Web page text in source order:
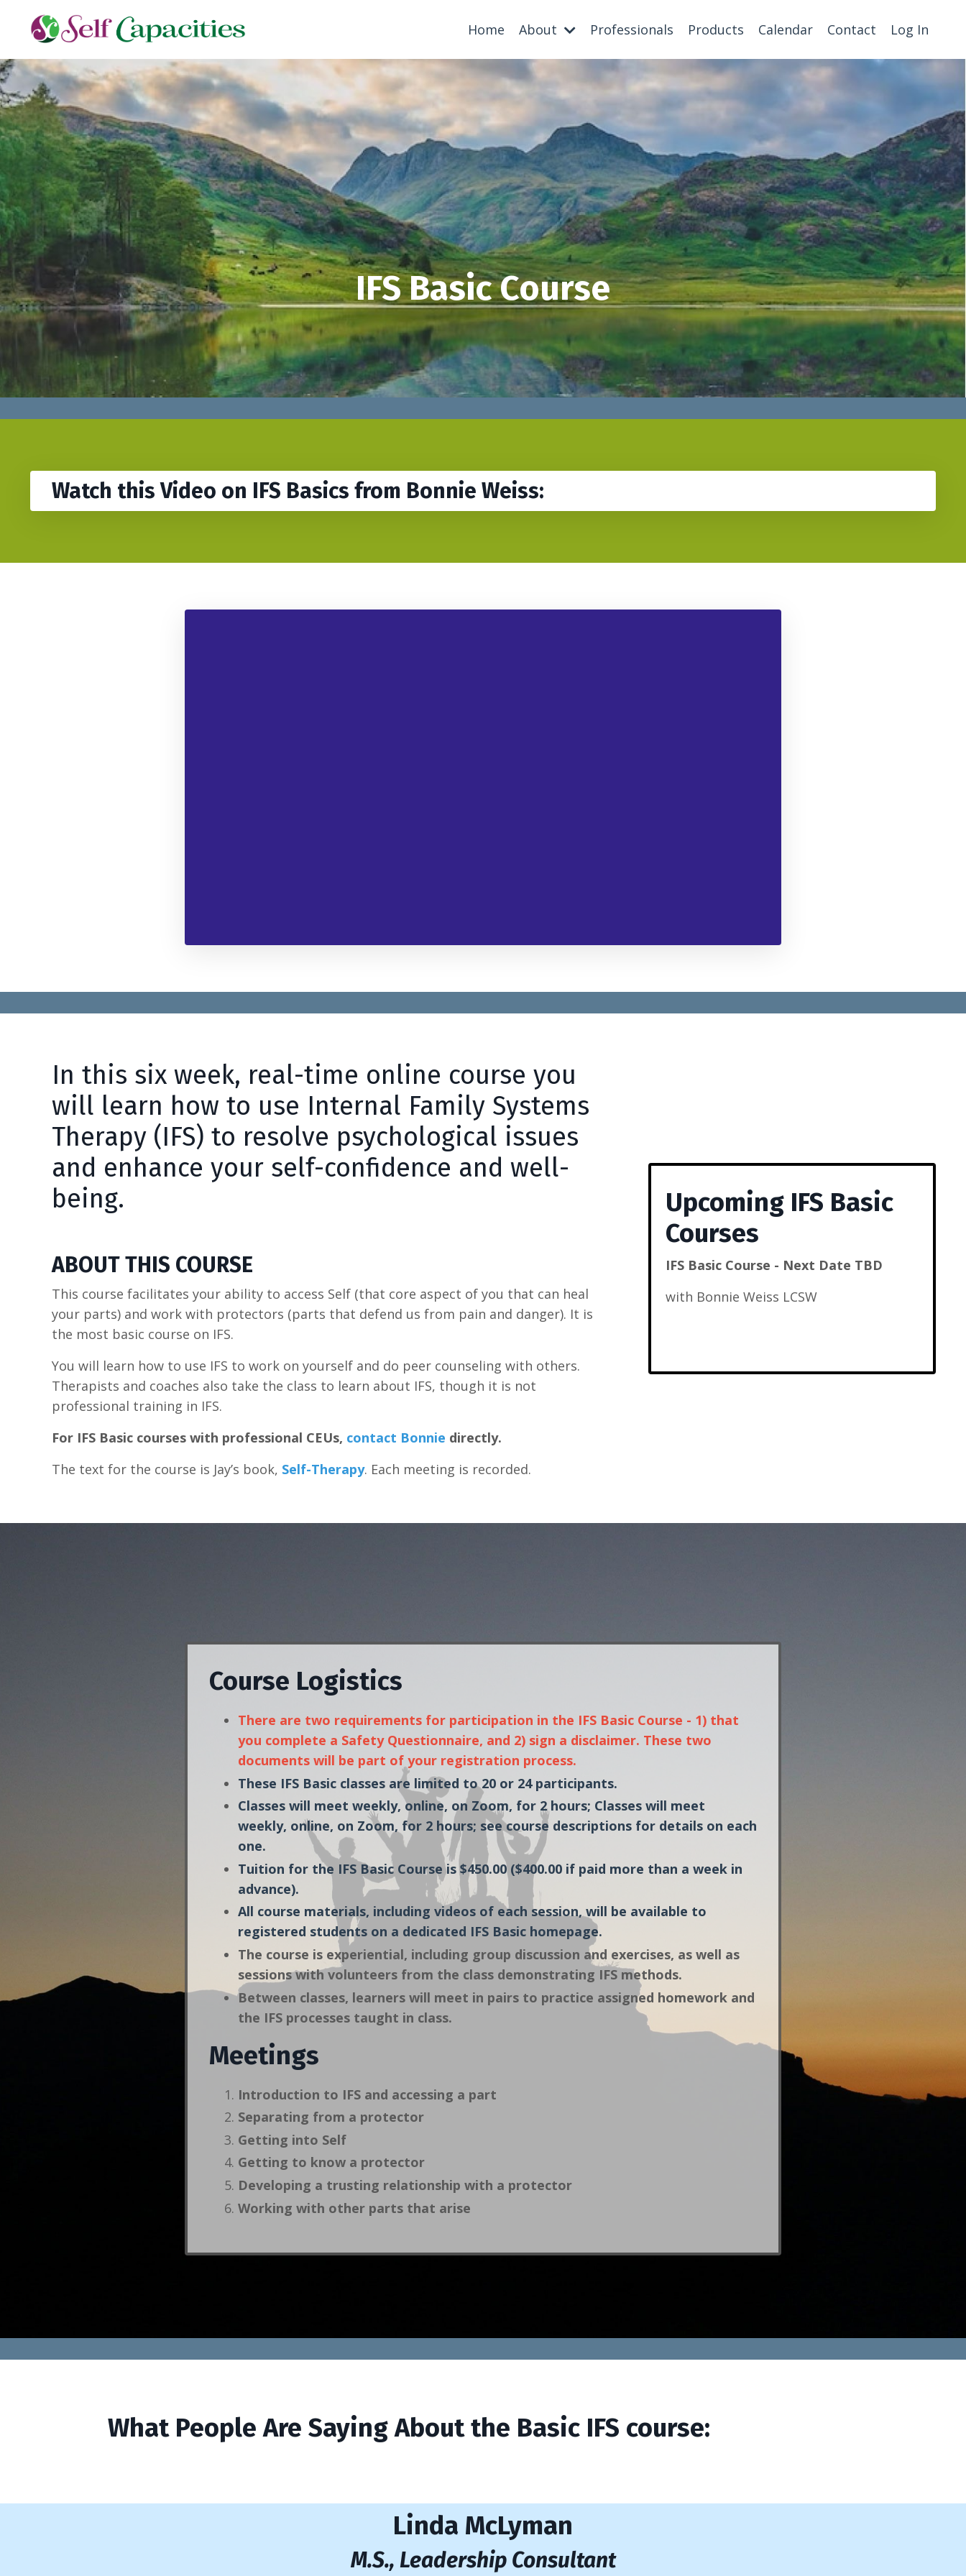
Home About Professionals Products Calendar Contact Log In
IFS Basic Course
Watch this Video on IFS Basics from Bonnie Weiss:
In this six week, real-time online course you
will learn how to use Internal Family Systems
Therapy (IFS) to resolve psychological issues
and enhance your self-confidence and well-
being.
ABOUT THIS COURSE
This course facilitates your ability to access Self (that core aspect of you that can heal
your parts) and work with protectors (parts that defend us from pain and danger). It is
the most basic course on IFS.
You will learn how to use IFS to work on yourself and do peer counseling with others.
Therapists and coaches also take the class to learn about IFS, though it is not
professional training in IFS.
For IFS Basic courses with professional CEUs, contact Bonnie directly.
The text for the course is Jay’s book, Self-Therapy. Each meeting is recorded.
Upcoming IFS Basic
Courses
IFS Basic Course - Next Date TBD
with Bonnie Weiss LCSW
Course Logistics
There are two requirements for participation in the IFS Basic Course - 1) that
you complete a Safety Questionnaire, and 2) sign a disclaimer. These two
documents will be part of your registration process.
These IFS Basic classes are limited to 20 or 24 participants.
Classes will meet weekly, online, on Zoom, for 2 hours; Classes will meet
weekly, online, on Zoom, for 2 hours; see course descriptions for details on each
one.
Tuition for the IFS Basic Course is $450.00 ($400.00 if paid more than a week in
advance).
All course materials, including videos of each session, will be available to
registered students on a dedicated IFS Basic homepage.
The course is experiential, including group discussion and exercises, as well as
sessions with volunteers from the class demonstrating IFS methods.
Between classes, learners will meet in pairs to practice assigned homework and
the IFS processes taught in class.
Meetings
Introduction to IFS and accessing a part
Separating from a protector
Getting into Self
Getting to know a protector
Developing a trusting relationship with a protector
Working with other parts that arise
What People Are Saying About the Basic IFS course:
Linda McLyman
M.S., Leadership Consultant